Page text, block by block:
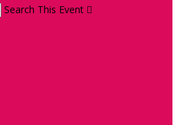
Search This Event 